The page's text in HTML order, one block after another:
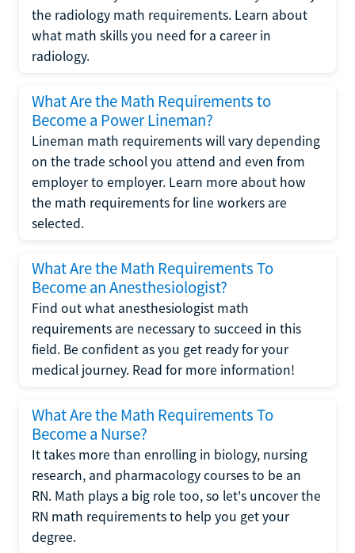
the radiology math requirements. Learn about
what math skills you need for a career in
radiology.
What Are the Math Requirements to
Become a Power Lineman?
Lineman math requirements will vary depending
on the trade school you attend and even from
employer to employer. Learn more about how
the math requirements for line workers are
selected.
What Are the Math Requirements To
Become an Anesthesiologist?
Find out what anesthesiologist math
requirements are necessary to succeed in this
field. Be confident as you get ready for your
medical journey. Read for more information!
What Are the Math Requirements To
Become a Nurse?
It takes more than enrolling in biology, nursing
research, and pharmacology courses to be an
RN. Math plays a big role too, so let's uncover the
RN math requirements to help you get your
degree.